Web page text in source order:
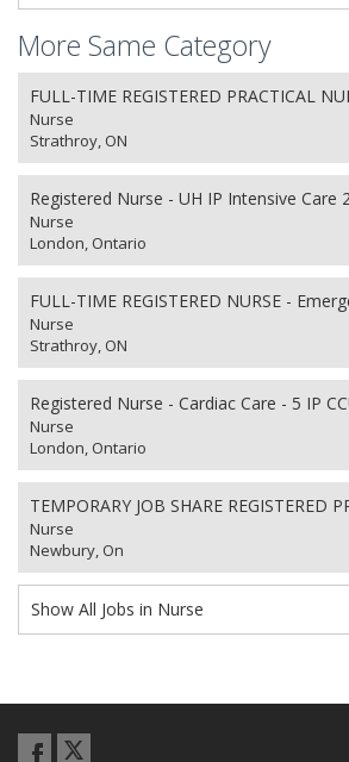
More Same Category
FULL-TIME REGISTERED PRACTICAL
Nurse
Strathroy, ON
Registered Nurse - UH IP Intensive Care
Nurse
London, Ontario
FULL-TIME REGISTERED NURSE -
Nurse
Strathroy, ON
Registered Nurse - Cardiac Care - 5 IP
Nurse
London, Ontario
TEMPORARY JOB SHARE REGISTERED
Nurse
Newbury, On
Show All Jobs in Nurse